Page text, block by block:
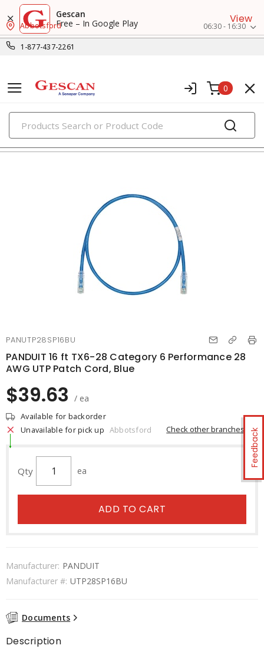
Gescan
Free – In Google Play
View
1-877-437-2261
Abbotsford 06:30 - 16:30
0
PRODUCTS
voice, data & video cables
Feedback
PANUTP28SP16BU
PANDUIT 16 ft TX6-28 Category 6 Performance 28
AWG UTP Patch Cord, Blue
$39.63 / ea
Available for backorder
Unavailable for pick up Abbotsford Check other branches
Qty ea
ADD TO CART
Manufacturer: PANDUIT
Manufacturer #: UTP28SP16BU
Documents
Description